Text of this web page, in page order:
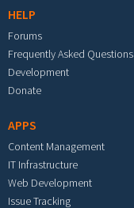
HELP
Forums
Frequently Asked Questions
Development
Donate
APPS
Content Management
IT Infrastructure
Web Development
Issue Tracking